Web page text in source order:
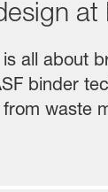
at
all about
binder
waste